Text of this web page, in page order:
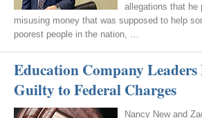
allegations that he
misusing money that was supposed to help
poorest people in the nation, …
Education Company Leaders
Guilty to Federal Charges
Nancy New and